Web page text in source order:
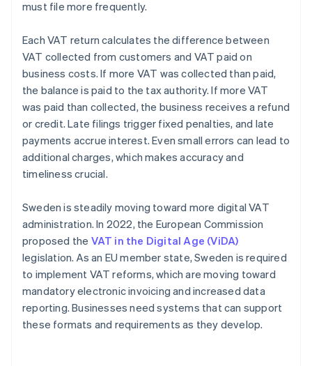
must file more frequently.
Each VAT return calculates the difference between
VAT collected from customers and VAT paid on
business costs. If more VAT was collected than paid,
the balance is paid to the tax authority. If more VAT
was paid than collected, the business receives a refund
or credit. Late filings trigger fixed penalties, and late
payments accrue interest. Even small errors can lead to
additional charges, which makes accuracy and
timeliness crucial.
Sweden is steadily moving toward more digital VAT
administration. In 2022, the European Commission
proposed the VAT in the Digital Age (ViDA)
legislation. As an EU member state, Sweden is required
to implement VAT reforms, which are moving toward
mandatory electronic invoicing and increased data
reporting. Businesses need systems that can support
these formats and requirements as they develop.